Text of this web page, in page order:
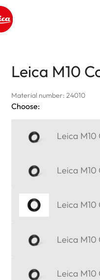
Leica M10
Material number: 24010
Choose:
Leica M10
Leica M10
Leica M10
Leica M10
Leica M10